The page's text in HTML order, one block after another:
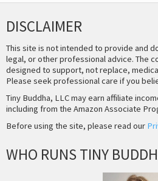
DISCLAIMER
This site is not intended to provide and
legal, or other professional advice. The
designed to support, not replace,
Please seek professional care if you
Tiny Buddha, LLC may earn affiliate
including from the Amazon Associate
Before using the site, please read our
WHO RUNS TINY